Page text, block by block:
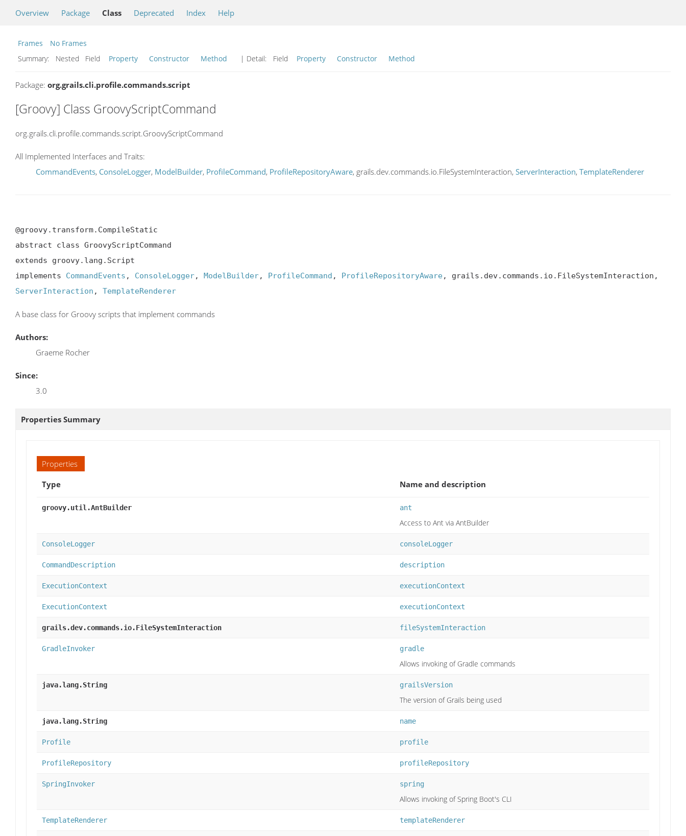
Overview Package Class Deprecated Index Help
Frames
No Frames
Summary:
Nested Field Property Constructor Method | Detail: Field Property Constructor Method
Package: org.grails.cli.profile.commands.script
[Groovy] Class GroovyScriptCommand
org.grails.cli.profile.commands.script.GroovyScriptCommand
All Implemented Interfaces and Traits:
CommandEvents, ConsoleLogger, ModelBuilder, ProfileCommand, ProfileRepositoryAware, grails.dev.commands.io.FileSystemInteraction, ServerInteraction, TemplateRenderer
@groovy.transform.CompileStatic
abstract class GroovyScriptCommand
extends groovy.lang.Script
implements CommandEvents , ConsoleLogger, ModelBuilder, ProfileCommand , ProfileRepositoryAware
ServerInteraction , TemplateRenderer
A base class for Groovy scripts that implement commands
Authors:
Graeme Rocher
Since:
3.0
Properties Summary
Properties
Type
Name and description
groovy.util.AntBuilder ant
Access to Ant via AntBuilder
ConsoleLogger consoleLogger
CommandDescription description
ExecutionContext executionContext
ExecutionContext executionContext
grails.dev.commands.io.FileSystemInteraction fileSystemInteraction
GradleInvoker gradle
Allows invoking of Gradle commands
java.lang.String grailsVersion
The version of Grails being used
java.lang.String name
Profile profile
ProfileRepository profileRepository
SpringInvoker spring
Allows invoking of Spring Boot's CLI
TemplateRenderer templateRenderer